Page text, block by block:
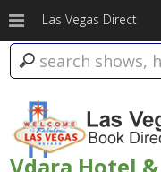
Las Vegas Direct